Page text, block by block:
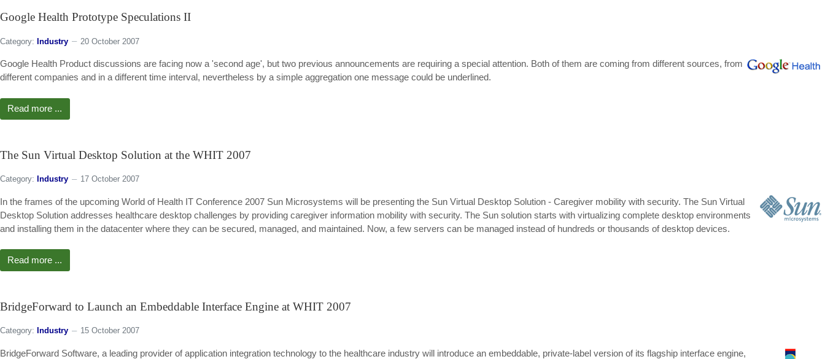
Google Health Prototype Speculations II
Category: Industry 20 October 2007
Google Health Product discussions are facing now a 'second age', but two previous announcements are requiring a special attention. Both of them are coming from different sources, from
different companies and in a different time interval, nevertheless by a simple aggregation one message could be underlined.
Read more ...
The Sun Virtual Desktop Solution at the WHIT 2007
Category: Industry 17 October 2007
In the frames of the upcoming World of Health IT Conference 2007 Sun Microsystems will be presenting the Sun Virtual Desktop Solution - Caregiver mobility with security. The Sun Virtual
Desktop Solution addresses healthcare desktop challenges by providing caregiver information mobility with security. The Sun solution starts with virtualizing complete desktop environments
and installing them in the datacenter where they can be secured, managed, and maintained. Now, a few servers can be managed instead of hundreds or thousands of desktop devices.
Read more ...
BridgeForward to Launch an Embeddable Interface Engine at WHIT 2007
Category: Industry 15 October 2007
BridgeForward Software, a leading provider of application integration technology to the healthcare industry will introduce an embeddable, private-label version of its flagship interface engine,